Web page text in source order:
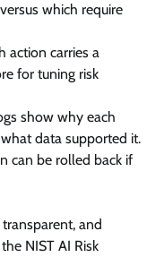
which require
action carries a
for tuning risk
show why each
data supported it.
can be rolled back if
and
NIST AI Risk